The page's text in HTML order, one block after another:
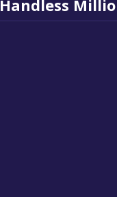
Handless